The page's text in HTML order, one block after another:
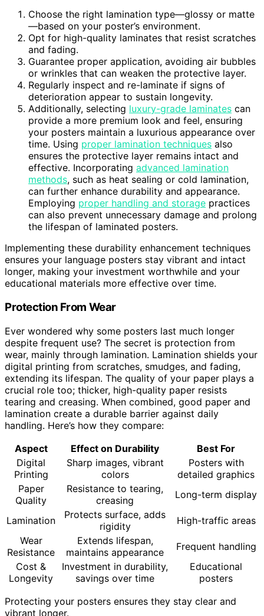
Choose the right lamination type—glossy or matte
—based on your poster’s environment.
Opt for high-quality laminates that resist scratches
and fading.
Guarantee proper application, avoiding air bubbles
or wrinkles that can weaken the protective layer.
Regularly inspect and re-laminate if signs of
deterioration appear to sustain longevity.
Additionally, selecting luxury-grade laminates can
provide a more premium look and feel, ensuring
your posters maintain a luxurious appearance over
time. Using proper lamination techniques also
ensures the protective layer remains intact and
effective. Incorporating advanced lamination
methods, such as heat sealing or cold lamination,
can further enhance durability and appearance.
Employing proper handling and storage practices
can also prevent unnecessary damage and prolong
the lifespan of laminated posters.
Implementing these durability enhancement techniques
ensures your language posters stay vibrant and intact
longer, making your investment worthwhile and your
educational materials more effective over time.
Protection From Wear
Ever wondered why some posters last much longer
despite frequent use? The secret is protection from
wear, mainly through lamination. Lamination shields your
digital printing from scratches, smudges, and fading,
extending its lifespan. The quality of your paper plays a
crucial role too; thicker, high-quality paper resists
tearing and creasing. When combined, good paper and
lamination create a durable barrier against daily
handling. Here’s how they compare:
Aspect
Effect on Durability
Best For
Digital
Printing
Sharp images, vibrant
colors
Posters with
detailed graphics
Paper
Quality
Resistance to tearing,
creasing
Long-term display
Lamination
Protects surface, adds
rigidity
High-traffic areas
Wear
Resistance
Extends lifespan,
maintains appearance
Frequent handling
Cost &
Longevity
Investment in durability,
savings over time
Educational
posters
Protecting your posters ensures they stay clear and
vibrant longer.